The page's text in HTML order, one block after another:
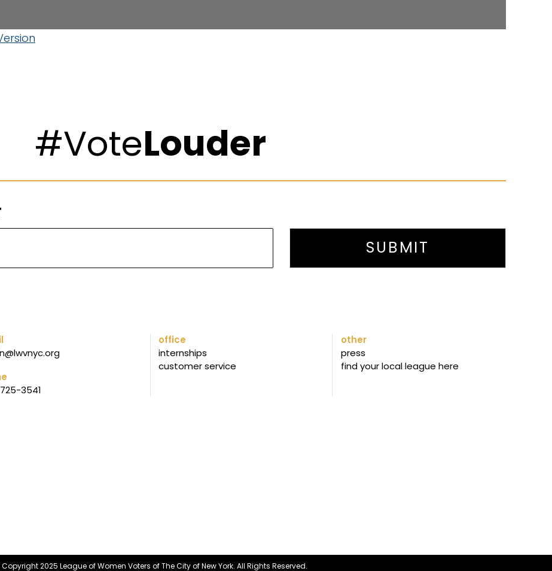
#VoteLouder
SUBMIT
3541
office
internships
customer service
other
press
find your local league here
2025 League of Women Voters of The City of New York. All Rights Reserved.